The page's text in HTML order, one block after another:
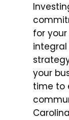
for
your
time to